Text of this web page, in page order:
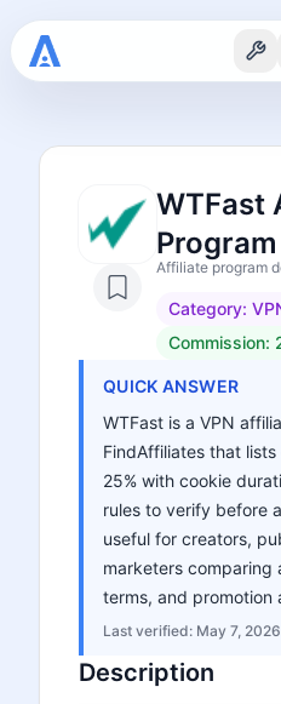
WTFast
Program
Affiliate program
Category:
Commission:
QUICK ANSWER
WTFast is a VPN
FindAffiliates that
25% with cookie
rules to verify before
useful for creators,
marketers
terms, and promotion
Last verified: May 7, 2026
Description